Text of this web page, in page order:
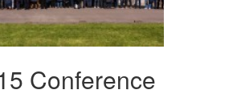
Conference